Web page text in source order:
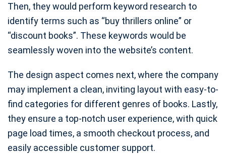
Then, they would perform keyword research to
identify terms such as “buy thrillers online” or
“discount books”. These keywords would be
seamlessly woven into the website’s content.
The design aspect comes next, where the company
may implement a clean, inviting layout with easy-to-
find categories for different genres of books. Lastly,
they ensure a top-notch user experience, with quick
page load times, a smooth checkout process, and
easily accessible customer support.